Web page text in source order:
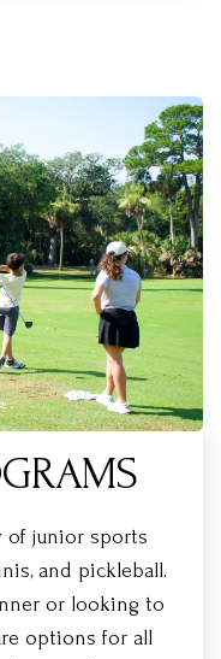
of junior sports
and pickleball.
or looking to
options for all